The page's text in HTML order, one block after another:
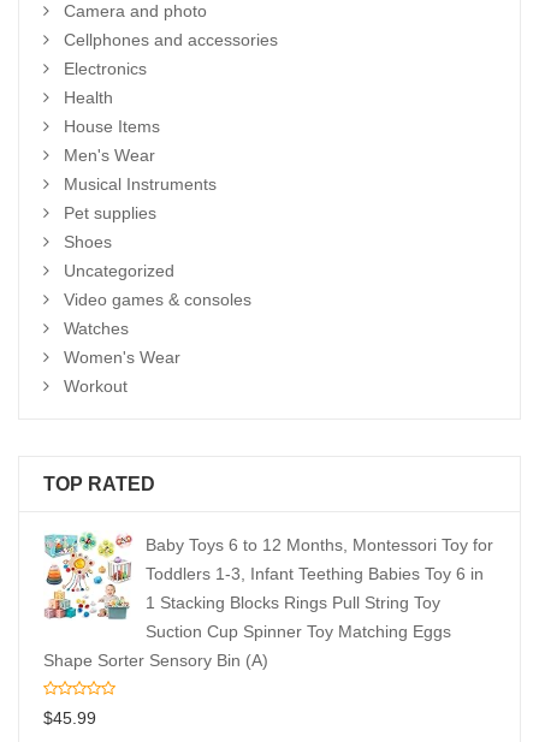
Camera and photo
Cellphones and accessories
Electronics
Health
House Items
Men's Wear
Musical Instruments
Pet supplies
Shoes
Uncategorized
Video games & consoles
Watches
Women's Wear
Workout
TOP RATED
Baby Toys 6 to 12 Months, Montessori Toy for
Toddlers 1-3, Infant Teething Babies Toy 6 in
1 Stacking Blocks Rings Pull String Toy
Suction Cup Spinner Toy Matching Eggs
Shape Sorter Sensory Bin (A)
$45.99